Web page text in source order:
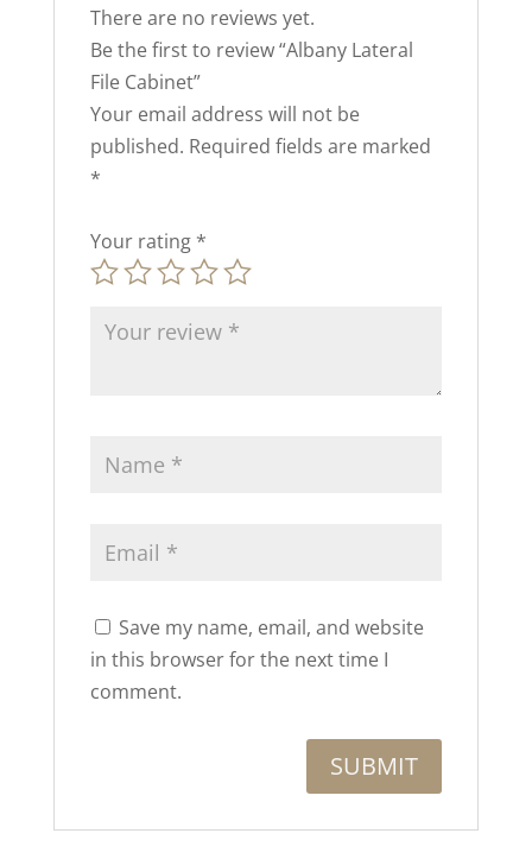
There are no reviews yet.
Be the first to review “Albany Lateral
File Cabinet”
Your email address will not be
published. Required fields are marked
*
Your rating *
Save my name, email, and website
in this browser for the next time I
comment.